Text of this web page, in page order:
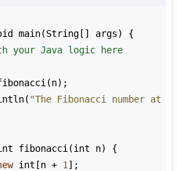
main(String [] args) {
your Java logic here
(n);
( "The Fibonacci number at
fibonacci (int n) {
int [n + 1 ];